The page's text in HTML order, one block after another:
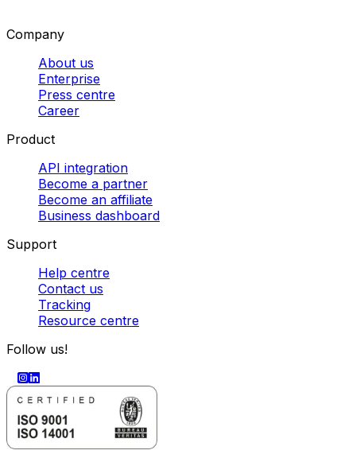
Company
About us
Enterprise
Press centre
Career
Product
API integration
Become a partner
Become an affiliate
Business dashboard
Support
Help centre
Contact us
Tracking
Resource centre
Follow us!